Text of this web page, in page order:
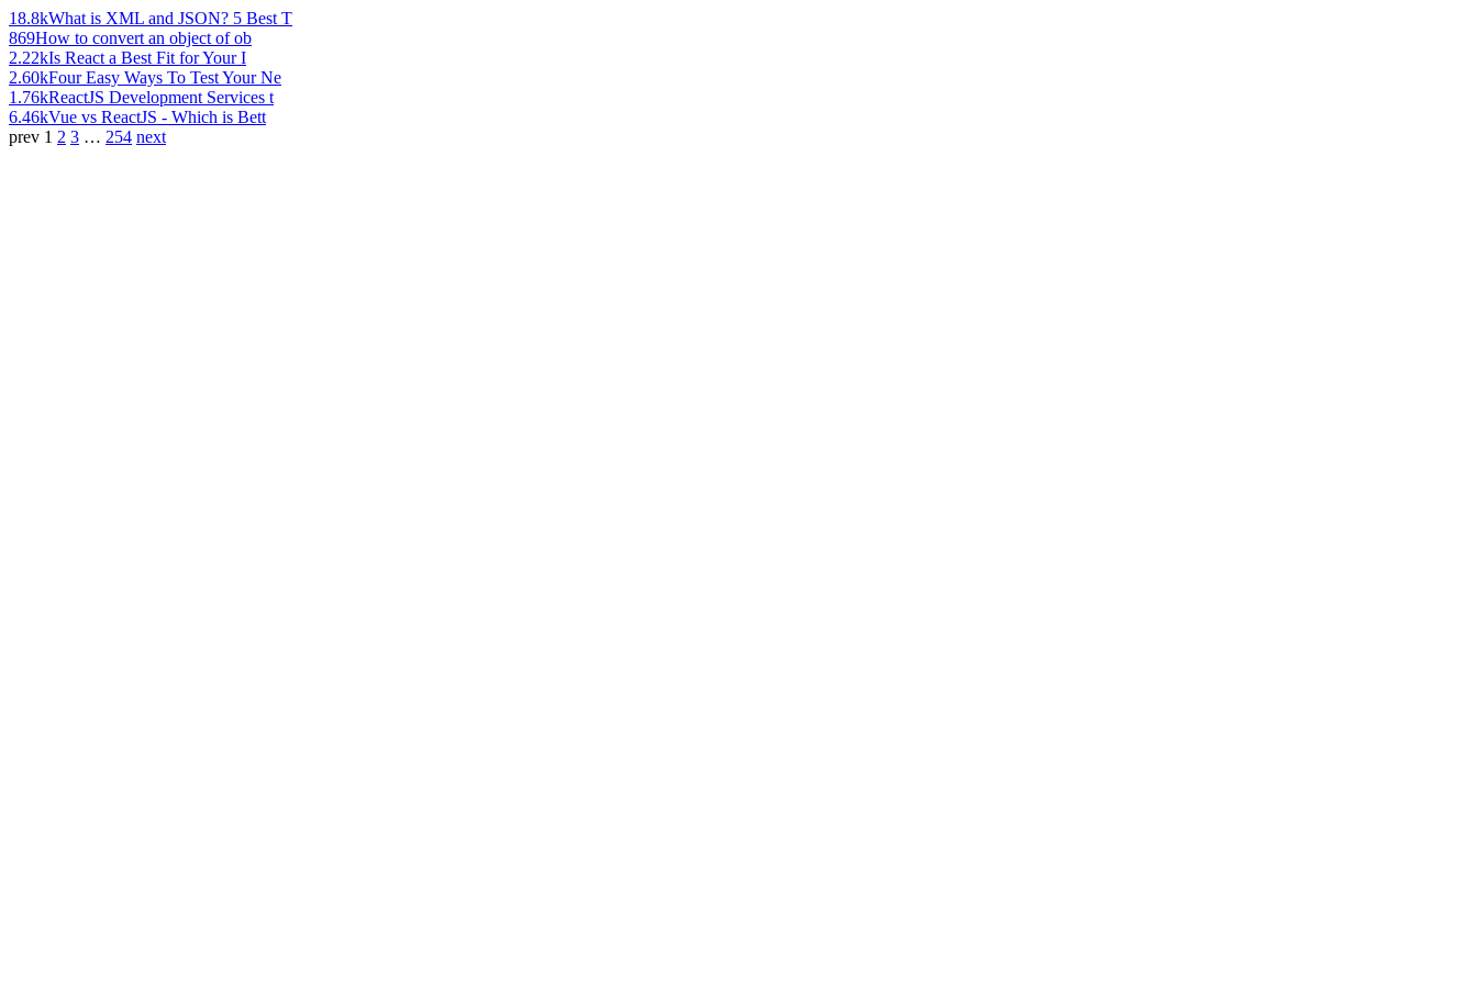
18.8kWhat is XML and JSON? 5 Best T
869How to convert an object of ob
2.22kIs React a Best Fit for Your I
2.60kFour Easy Ways To Test Your Ne
1.76kReactJS Development Services t
6.46kVue vs ReactJS - Which is Bett
prev 1 2 3 … 254 next